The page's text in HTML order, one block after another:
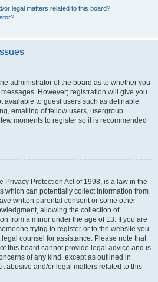
or legal matters related to this board?
administrator of the board as to whether you
However; registration will give you
available to guest users such as definable
emailing of fellow users, usergroup
moments to register so it is recommended
Privacy Protection Act of 1998, is a law in the
which can potentially collect information from
written parental consent or some other
allowing the collection of
from a minor under the age of 13. If you are
trying to register or to the website you
counsel for assistance. Please note that
this board cannot provide legal advice and is
of any kind, except as outlined in
abusive and/or legal matters related to this